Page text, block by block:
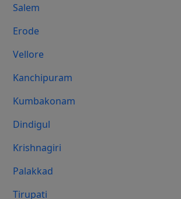
Salem
Erode
Vellore
Kanchipuram
Kumbakonam
Dindigul
Krishnagiri
Palakkad
Tirupati